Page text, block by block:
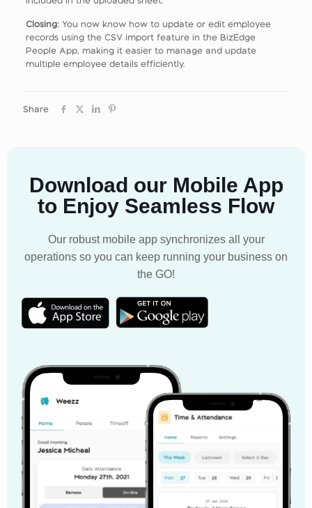
Closing: You now know how to update or edit employee
records using the CSV import feature in the BizEdge
People App, making it easier to manage and update
multiple employee details efficiently.
Share
Download our Mobile App
to Enjoy Seamless Flow
Our robust mobile app synchronizes all your
operations so you can keep running your business on
the GO!